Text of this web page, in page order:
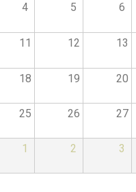
4 5 6
11 12 13
18 19 20
25 26 27
1 2 3